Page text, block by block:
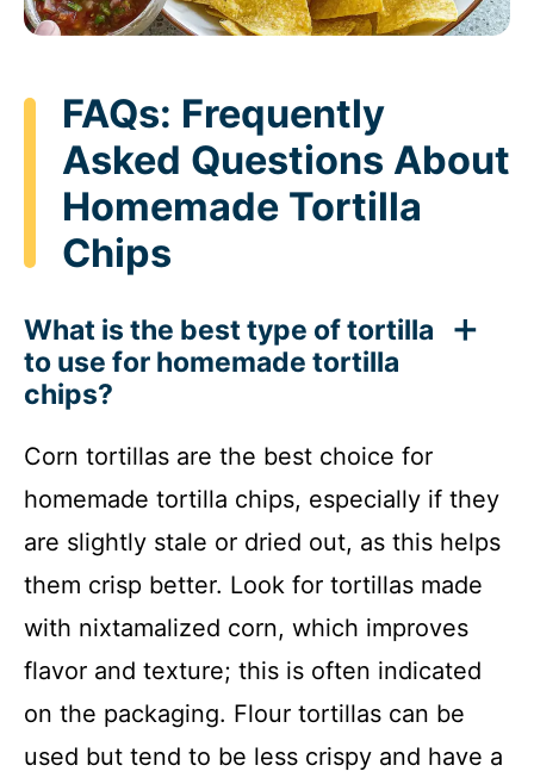
FAQs: Frequently
Asked Questions About
Homemade Tortilla
Chips
What is the best type of tortilla
to use for homemade tortilla
chips?
Corn tortillas are the best choice for
homemade tortilla chips, especially if they
are slightly stale or dried out, as this helps
them crisp better. Look for tortillas made
with nixtamalized corn, which improves
flavor and texture; this is often indicated
on the packaging. Flour tortillas can be
used but tend to be less crispy and have a